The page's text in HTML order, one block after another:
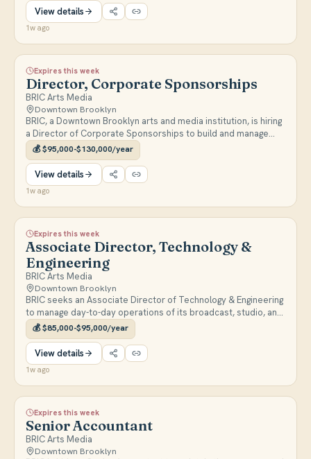
View details
1w ago
Expires this week
Director, Corporate Sponsorships
BRIC Arts Media
Downtown Brooklyn
BRIC, a Downtown Brooklyn arts and media institution, is hiring
a Director of Corporate Sponsorships to build and manage
corporate partnerships that generate revenue and strengthen
BRIC's brand and community impact. Full-time, reports to the
Chief Revenue Officer.
💰$95,000-$130,000/year
View details
1w ago
Expires this week
Associate Director, Technology &
Engineering
BRIC Arts Media
Downtown Brooklyn
BRIC seeks an Associate Director of Technology & Engineering
to manage day-to-day operations of its broadcast, studio, and
IT systems and supervise support staff. Full-time, reports to
the Senior Director of Production & Operations.
💰$85,000-$95,000/year
View details
1w ago
Expires this week
Senior Accountant
BRIC Arts Media
Downtown Brooklyn